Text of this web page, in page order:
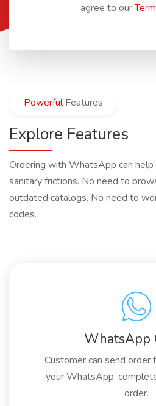
agree to our
PowerfulFeatures
Explore Features
Ordering with WhatsApp can
sanitary frictions. No need to
outdated catalogs. No need to
codes.
WhatsApp
Customer can send order
your WhatsApp,
order.